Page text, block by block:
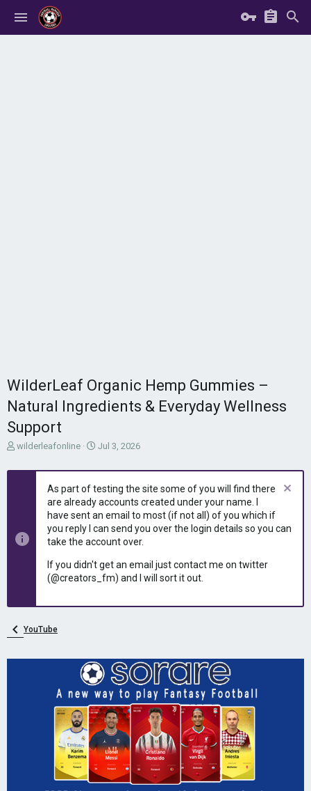
WilderLeaf Organic Hemp Gummies –
Natural Ingredients & Everyday Wellness
Support
T
r
t
a
wilderleafonline
S
a
t
d
a
t
e
Jul 3, 2026
As part of testing the site some of you will find there
are already accounts created under your name. I
have sent an email to most (if not all) of you which if
you reply I can send you over the login details so you can
take the account over.
If you didn't get an email just contact me on twitter
(@creators_fm) and I will sort it out.
YouTube